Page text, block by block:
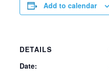
Add to calendar
DETAILS
Date: